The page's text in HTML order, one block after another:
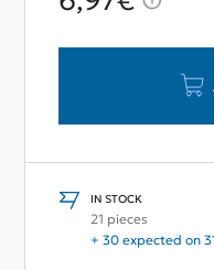
IN STOCK
21 pieces
+ 30 expected on